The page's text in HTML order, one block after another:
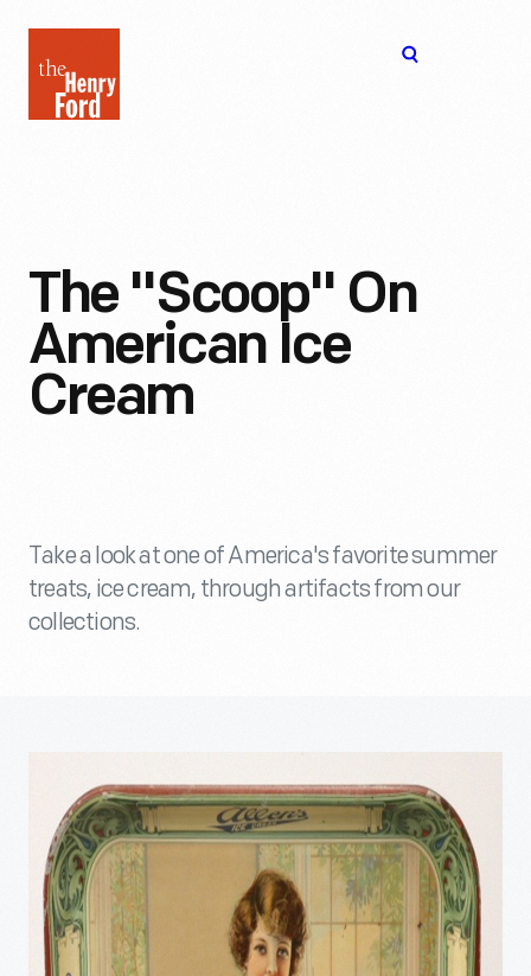
Henry
Ford
The "Scoop" On
American Ice
Cream
Take a look at one of America's favorite summer
treats, ice cream, through artifacts from our
collections.